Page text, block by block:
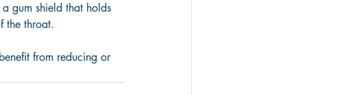
gum shield that holds
the throat.
from reducing or